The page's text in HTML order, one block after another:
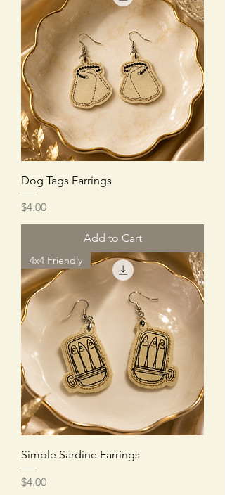
Dog Tags Earrings
Price
$4.00
Add to Cart
4x4 Friendly
Simple Sardine Earrings
Price
$4.00